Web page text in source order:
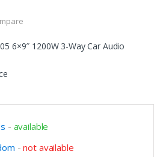
6×9″ 1200W 3-Way Car Audio
- available
-not available